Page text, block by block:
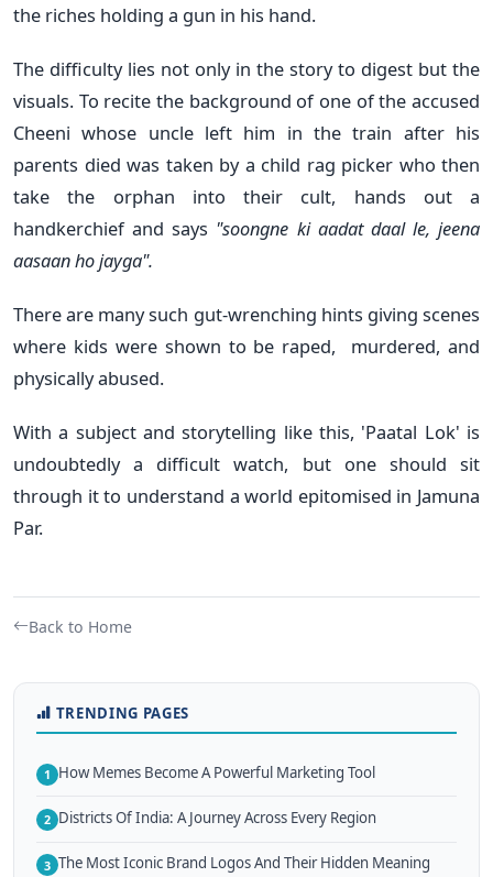
the riches holding a gun in his hand.
The difficulty lies not only in the story to digest but the
visuals. To recite the background of one of the accused
Cheeni whose uncle left him in the train after his
parents died was taken by a child rag picker who then
take the orphan into their cult, hands out a
handkerchief and says "soongne ki aadat daal le, jeena
aasaan ho jayga".
There are many such gut-wrenching hints giving scenes
where kids were shown to be raped, murdered, and
physically abused.
With a subject and storytelling like this, 'Paatal Lok' is
undoubtedly a difficult watch, but one should sit
through it to understand a world epitomised in Jamuna
Par.
Back to Home
TRENDING PAGES
1 How Memes Become A Powerful Marketing Tool
2 Districts Of India: A Journey Across Every Region
3 The Most Iconic Brand Logos And Their Hidden Meaning